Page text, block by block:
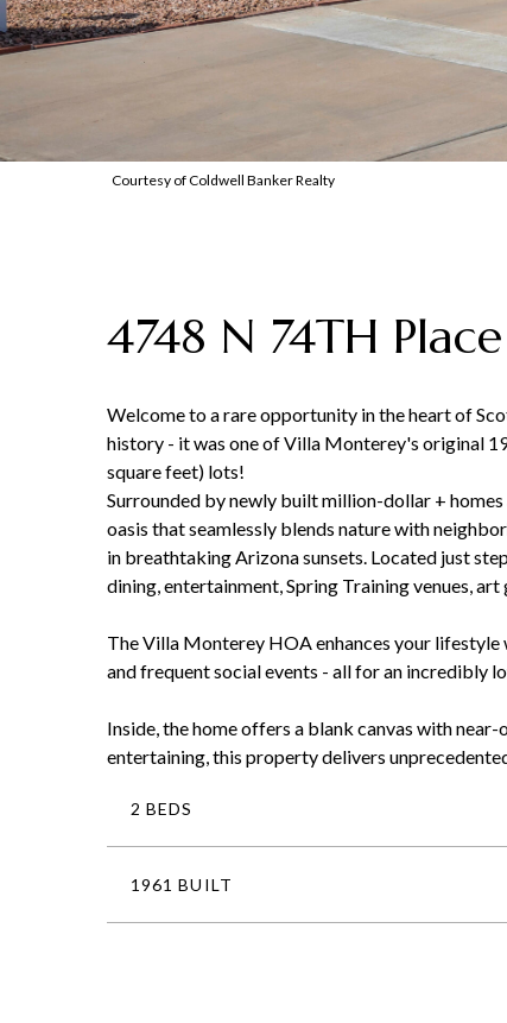
Courtesy of Coldwell Banker Realty
4748 N 74TH Place
Welcome to a rare opportunity in the heart of
history - it was one of Villa Monterey's original
square feet) lots!
Surrounded by newly built million-dollar +
oasis that seamlessly blends nature with
in breathtaking Arizona sunsets. Located just
dining, entertainment, Spring Training venues,
The Villa Monterey HOA enhances your
and frequent social events - all for an incredibly
Inside, the home offers a blank canvas with
entertaining, this property delivers
2 BEDS
1961 BUILT